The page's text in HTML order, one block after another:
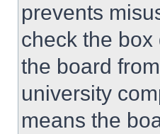
prevents
check the
the board
university
means the